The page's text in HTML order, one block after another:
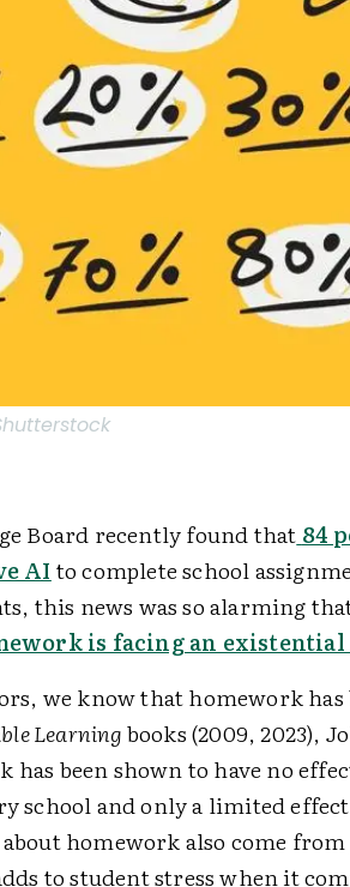
Board recently found that 84
AI to completeschool
this news was so alarming
is facing an
we know that homework
Learningbooks (2009, 2023),
has been shown to have no
school and only a limited
homework also come
to student stress when it